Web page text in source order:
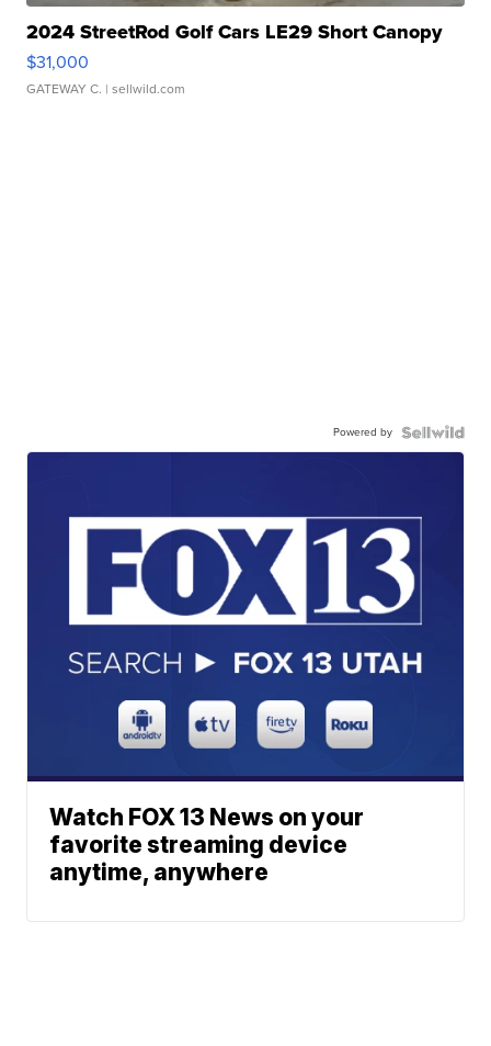
2024 StreetRod Golf Cars LE29 Short Canopy
$31,000
GATEWAY C. | sellwild.com
Powered by
Watch FOX 13 News on your
favorite streaming device
anytime, anywhere